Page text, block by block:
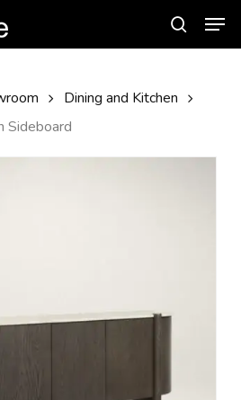
Dining and Kitchen
Sideboard